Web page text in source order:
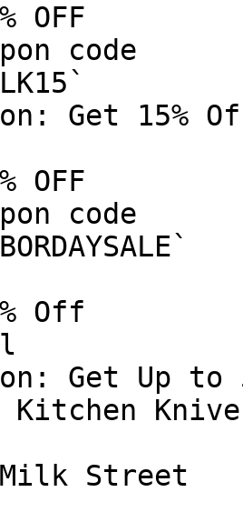
OFF
code
Get 15%
OFF
code
Off
Get Up to
Kitchen
Street